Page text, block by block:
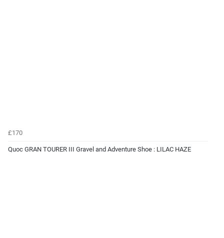
£170
Quoc GRAN TOURER III Gravel and Adventure Shoe : LILAC HAZE